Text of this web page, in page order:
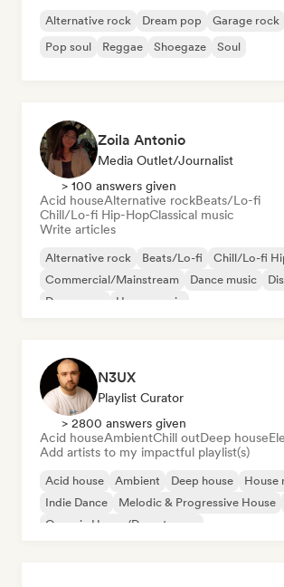
Alternative rock Dream pop Garage rock
Pop soul
Reggae Shoegaze Soul
Zoila Antonio
Media Outlet/Journalist
> 100 answers given
Acid houseAlternative rockBeats/Lo-fi
Chill/Lo-fi Hip-HopClassical music
Write articles
Alternative rock Beats/Lo-fi
Chill/Lo-fi
Commercial/Mainstream
Dance music
Dream pop
House music
N3UX
Playlist Curator
> 2800 answers given
Acid houseAmbientChill outDeep house
Add artists to my impactful playlist(s)
Acid house Ambient Deep house
House
Indie Dance
Melodic & Progressive House
Organic House/Downtempo